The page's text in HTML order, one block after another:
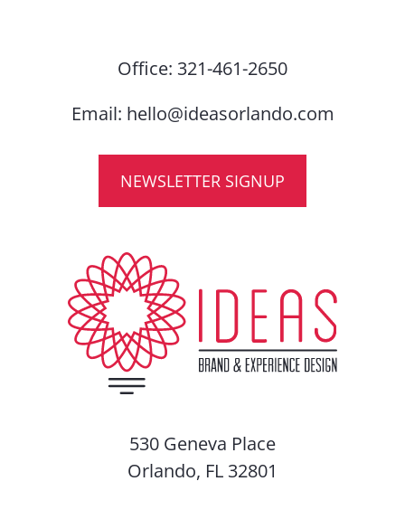
Office: 321-461-2650
Email: hello@ideasorlando.com
NEWSLETTER SIGNUP
530 Geneva Place
Orlando, FL 32801